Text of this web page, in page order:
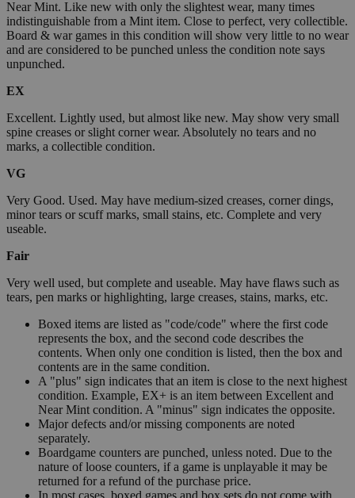
Near Mint. Like new with only the slightest wear, many times
indistinguishable from a Mint item. Close to perfect, very collectible.
Board & war games in this condition will show very little to no wear
and are considered to be punched unless the condition note says
unpunched.
EX
Excellent. Lightly used, but almost like new. May show very small
spine creases or slight corner wear. Absolutely no tears and no
marks, a collectible condition.
VG
Very Good. Used. May have medium-sized creases, corner dings,
minor tears or scuff marks, small stains, etc. Complete and very
useable.
Fair
Very well used, but complete and useable. May have flaws such as
tears, pen marks or highlighting, large creases, stains, marks, etc.
Boxed items are listed as "code/code" where the first code
represents the box, and the second code describes the
contents. When only one condition is listed, then the box and
contents are in the same condition.
A "plus" sign indicates that an item is close to the next highest
condition. Example, EX+ is an item between Excellent and
Near Mint condition. A "minus" sign indicates the opposite.
Major defects and/or missing components are noted
separately.
Boardgame counters are punched, unless noted. Due to the
nature of loose counters, if a game is unplayable it may be
returned for a refund of the purchase price.
In most cases, boxed games and box sets do not come with